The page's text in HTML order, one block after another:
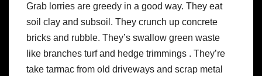
Grab lorries are greedy in a good way. They eat
soil clay and subsoil. They crunch up concrete
bricks and rubble. They’s swallow green waste
like branches turf and hedge trimmings . They’re
take tarmac from old driveways and scrap metal